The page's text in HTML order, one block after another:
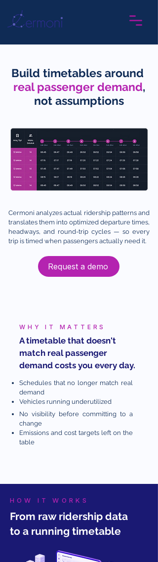
Build timetables around
real passenger demand,
not assumptions
Cermoni analyzes actual ridership patterns and
translates them into optimized departure times,
headways, and round-trip cycles — so every
trip is timed when passengers actually need it.
Request a demo
WHY IT MATTERS
A timetable that doesn't
match real passenger
demand costs you every day.
Schedules that no longer match real
demand
Vehicles running underutilized
No visibility before committing to a
change
Emissions and cost targets left on the
table
HOW IT WORKS
From raw ridership data
to a running timetable